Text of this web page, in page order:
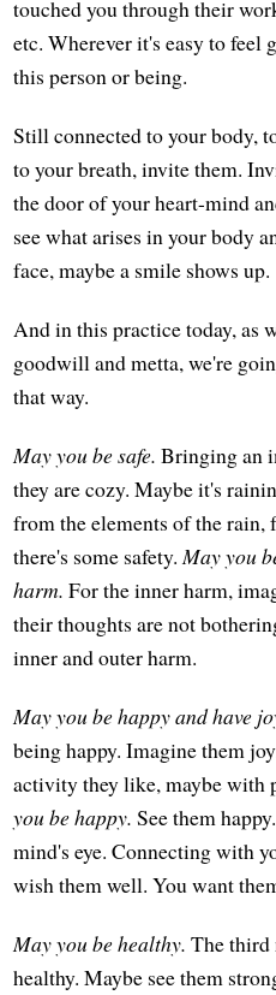
touched you through their
etc. Wherever it's easy to
this person or being.
Still connected to your body,
to your breath, invite them.
the door of your heart-mind
see what arises in your body
face, maybe a smile shows up.
And in this practice today, as
goodwill and metta, we're
that way.
May you be safe. Bringing an
they are cozy. Maybe it's
from the elements of the
there's some safety.May you
harm. For the inner harm,
their thoughts are not
inner and outer harm.
May you be happy and have
being happy. Imagine them
activity they like, maybe with
you be happy. See them
mind's eye. Connecting with
wish them well. You want
May you be healthy. The third
healthy. Maybe see them